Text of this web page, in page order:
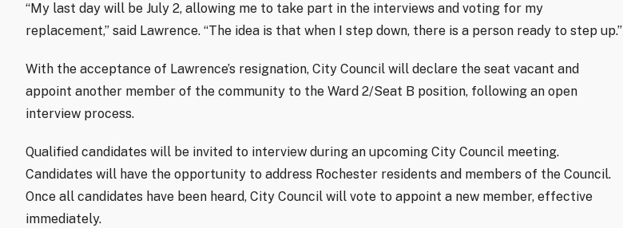
“My last day will be July 2, allowing me to take part in the interviews and voting for my
replacement,” said Lawrence. “The idea is that when I step down, there is a person ready to step up.”
With the acceptance of Lawrence’s resignation, City Council will declare the seat vacant and
appoint another member of the community to the Ward 2/Seat B position, following an open
interview process.
Qualified candidates will be invited to interview during an upcoming City Council meeting.
Candidates will have the opportunity to address Rochester residents and members of the Council.
Once all candidates have been heard, City Council will vote to appoint a new member, effective
immediately.